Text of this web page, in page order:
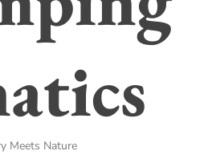
Meets Nature